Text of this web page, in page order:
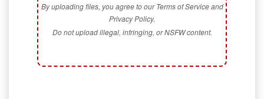
By uploading files, you agree to our Terms of Service and
Privacy Policy.
Do not upload illegal, infringing, or NSFW content.